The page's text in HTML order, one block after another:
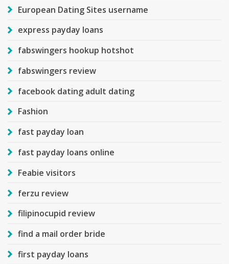
European Dating Sites username
express payday loans
fabswingers hookup hotshot
fabswingers review
facebook dating adult dating
Fashion
fast payday loan
fast payday loans online
Feabie visitors
ferzu review
filipinocupid review
find a mail order bride
first payday loans